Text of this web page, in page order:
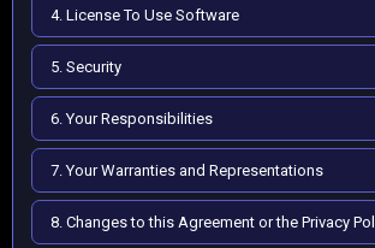
4. License To Use Software
5. Security
6. Your Responsibilities
7. Your Warranties and Representations
8. Changes to this Agreement or the Privacy